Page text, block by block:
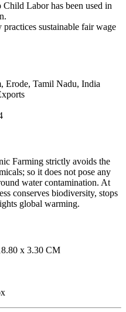
Child Labor has been used in
practices sustainable fair wage
Erode, Tamil Nadu, India
Farming strictly avoids the
so it does not pose any
water contamination. At
conserves biodiversity, stops
global warming.
x 3.30 CM